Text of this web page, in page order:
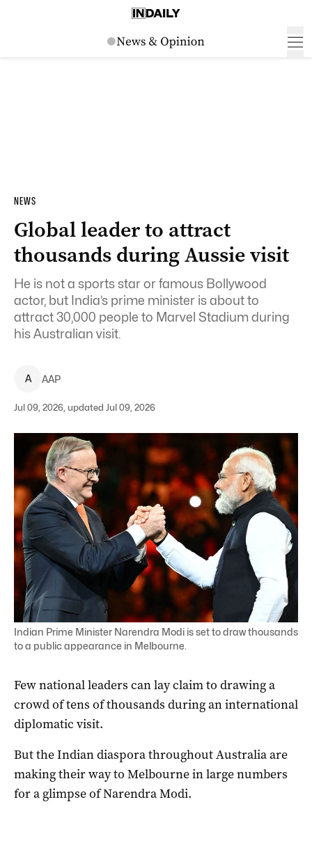
NEWS
Global leader to attract
thousands during Aussie visit
He is not a sports star or famous Bollywood
actor, but India’s prime minister is about to
attract 30,000 people to Marvel Stadium during
his Australian visit.
A AAP
Jul 09, 2026, updated Jul 09, 2026
Indian Prime Minister Narendra Modi is set to draw thousands
to a public appearance in Melbourne.
Few national leaders can lay claim to drawing a
crowd of tens of thousands during an international
diplomatic visit.
But the Indian diaspora throughout Australia are
making their way to Melbourne in large numbers
for a glimpse of Narendra Modi.